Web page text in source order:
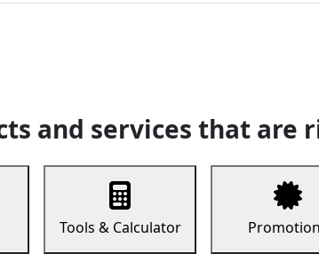
and services that are
Tools & Calculator